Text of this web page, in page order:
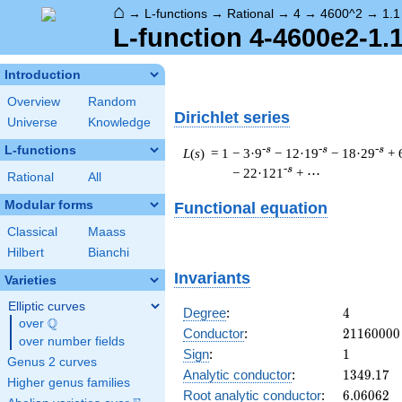
⌂ → L-functions → Rational → 4 → 4600^2 → 1.1
L-function 4-4600e2-
Introduction
Overview
Random
Universe
Knowledge
L-functions
Rational All
Modular forms
Classical
Maass
Hilbert
Bianchi
Varieties
Elliptic curves
over \Q
Q
over number fields
Genus 2 curves
Higher genus families
Dirichlet series
L(s) = 1 − 3·9-s − 12·19-s − 18·29-s +
− 22·121 -s + ⋯
Functional equation
Invariants
Degree: 4
4
Conductor: 21160000
21160000
Sign: 11
Analytic conductor: 1349.17
1349.17
Root analytic conductor: 6.06062
6.06062